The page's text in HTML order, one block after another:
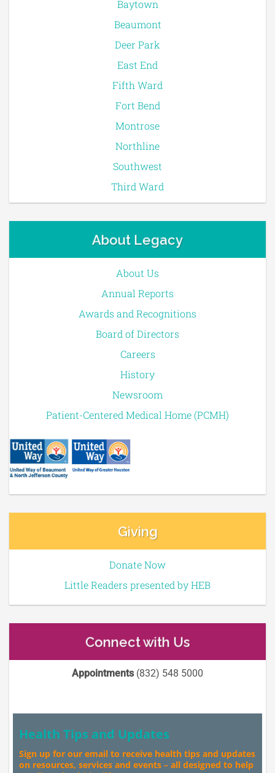
Baytown
Beaumont
Deer Park
East End
Fifth Ward
Fort Bend
Montrose
Northline
Southwest
Third Ward
About Legacy
About Us
Annual Reports
Awards and Recognitions
Board of Directors
Careers
History
Newsroom
Patient-Centered Medical Home (PCMH)
Giving
Donate Now
Little Readers presented by HEB
Connect with Us
Appointments(832) 548 5000
Health Tips and Updates
Sign up for our email to receive health tips and updates
on resources, services and events – all designed to help